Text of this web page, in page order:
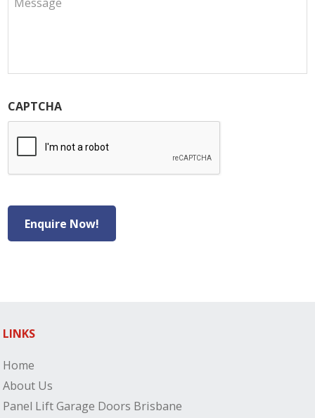
CAPTCHA
Enquire Now!
LINKS
Home
About Us
Panel Lift Garage Doors Brisbane